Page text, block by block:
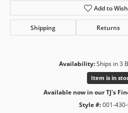
Add to
Shipping Returns
Availability:Ships in 3
Item is in
Available now in our TJ's
Style #:001-